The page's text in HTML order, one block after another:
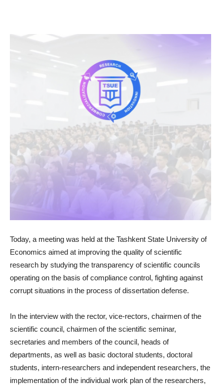
Today, a meeting was held at the Tashkent State University of
Economics aimed at improving the quality of scientific
research by studying the transparency of scientific councils
operating on the basis of compliance control, fighting against
corrupt situations in the process of dissertation defense.
In the interview with the rector, vice-rectors, chairmen of the
scientific council, chairmen of the scientific seminar,
secretaries and members of the council, heads of
departments, as well as basic doctoral students, doctoral
students, intern-researchers and independent researchers, the
implementation of the individual work plan of the researchers,